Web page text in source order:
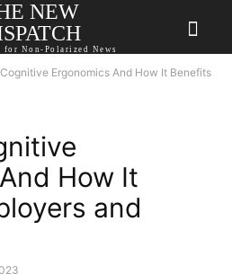
NEW
for Non-Polarized News
Ergonomics And How It Benefits
How It
and